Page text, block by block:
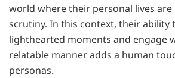
world where their personal lives
scrutiny. In this context, their ability
lighthearted moments and engage
relatable manner adds a human
personas.